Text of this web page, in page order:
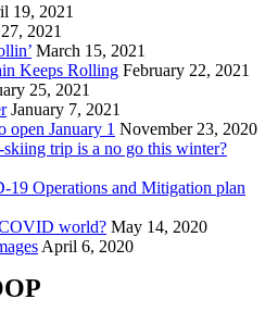
19, 2021
2021
March 15, 2021
Keeps Rolling February 22, 2021
25, 2021
January 7, 2021
open January 1 November 23, 2020
trip is a no go this winter?
Operations and Mitigation plan
world? May 14, 2020
April 6, 2020